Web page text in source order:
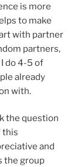
is more
to make
with partner
partners,
do 4-5 of
already
with.
the question
this
and
the group